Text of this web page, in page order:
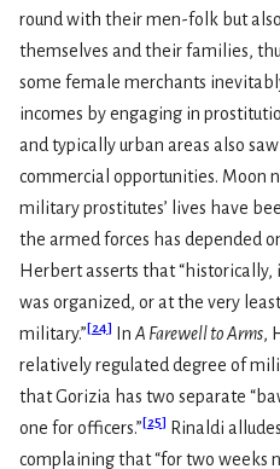
round with their men-folk but
themselves and their families,
some female merchants
incomes by engaging in
and typically urban areas also
commercial opportunities. Moon
military prostitutes’ lives have
the armed forces has depended
Herbert asserts that
was organized, or at the very
military.”[24] In A Farewell to Arms,
relatively regulated degree of
that Gorizia has two separate
one for officers.”[25] Rinaldi
complaining that “for two weeks